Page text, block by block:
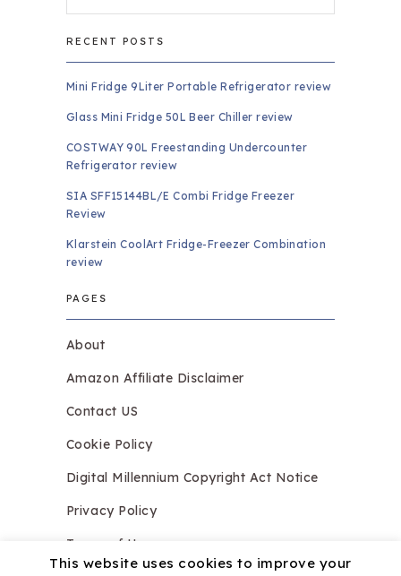
RECENT POSTS
Mini Fridge 9Liter Portable Refrigerator review
Glass Mini Fridge 50L Beer Chiller review
COSTWAY 90L Freestanding Undercounter
Refrigerator review
SIA SFF15144BL/E Combi Fridge Freezer
Review
Klarstein CoolArt Fridge-Freezer Combination
review
PAGES
About
Amazon Affiliate Disclaimer
Contact US
Cookie Policy
Digital Millennium Copyright Act Notice
Privacy Policy
Terms of Use
This website uses cookies to improve your